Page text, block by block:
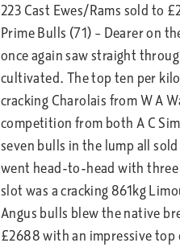
223 Cast Ewes/Rams sold to
Prime Bulls (71) – Dearer on
once again saw straight
cultivated. The top ten per
cracking Charolais from W A
competition from both A C
seven bulls in the lump all
went head-to-head with three
slot was a cracking 861kg
Angus bulls blew the native
£2688 with an impressive top